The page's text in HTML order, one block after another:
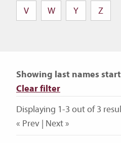
V W Y Z
Showing last names
Clear filter
Displaying 1-3 out of 3
« Prev | Next »